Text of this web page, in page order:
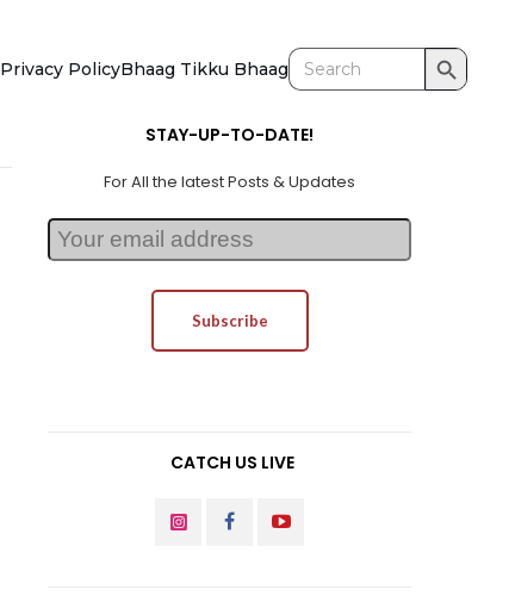
Privacy PolicyBhaag Tikku Bhaag
Search
for:
Search Button
STAY-UP-TO-DATE!
For All the latest Posts & Updates
CATCH US LIVE
INSTAGRAMFACEBOOK